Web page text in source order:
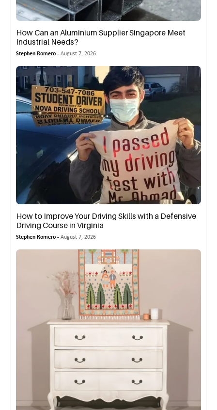
How Can an Aluminium Supplier Singapore Meet
Industrial Needs?
Stephen Romero -August 7, 2026
How to Improve Your Driving Skills with a Defensive
Driving Course in Virginia
Stephen Romero -August 7, 2026